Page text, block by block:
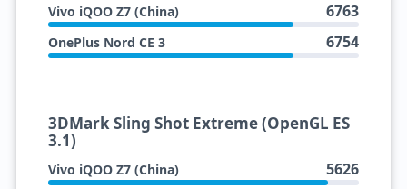
Vivo iQOO Z7 (China) 6763
OnePlus Nord CE 3 6754
3DMark Sling Shot Extreme (OpenGL ES
3.1)
Vivo iQOO Z7 (China) 5626